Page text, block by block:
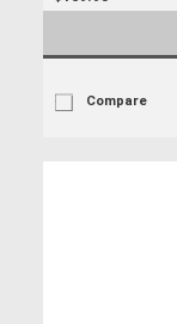
Compare